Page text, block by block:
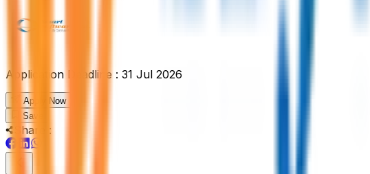
Application Deadline : 31 Jul 2026
Apply Now
Save
Share :